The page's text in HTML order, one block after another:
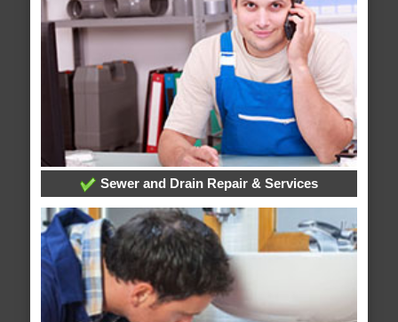
Sewer and Drain Repair & Services